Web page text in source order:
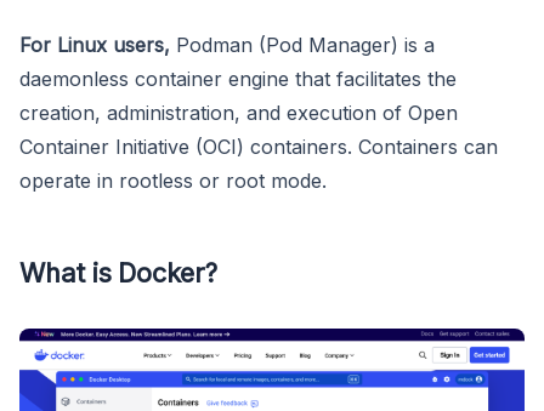
For Linux users, Podman (Pod Manager) is a
daemonless container engine that facilitates the
creation, administration, and execution of Open
Container Initiative (OCI) containers. Containers can
operate in rootless or root mode.
What is Docker?